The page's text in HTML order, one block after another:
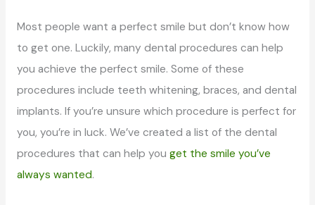
Most people want a perfect smile but don’t know how
to get one. Luckily, many dental procedures can help
you achieve the perfect smile. Some of these
procedures include teeth whitening, braces, and dental
implants. If you’re unsure which procedure is perfect for
you, you’re in luck. We’ve created a list of the dental
procedures that can help you get the smile you’ve
always wanted.